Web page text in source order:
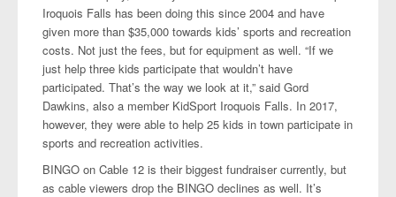
Iroquois Falls has been doing this since 2004 and have
given more than $35,000 towards kids’ sports and recreation
costs. Not just the fees, but for equipment as well. “If we
just help three kids participate that wouldn’t have
participated. That’s the way we look at it,” said Gord
Dawkins, also a member KidSport Iroquois Falls. In 2017,
however, they were able to help 25 kids in town participate in
sports and recreation activities.
BINGO on Cable 12 is their biggest fundraiser currently, but
as cable viewers drop the BINGO declines as well. It’s